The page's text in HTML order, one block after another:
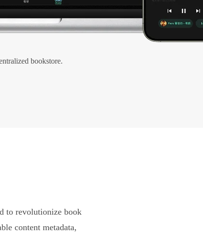
bookstore.
to revolutionize book
content metadata,